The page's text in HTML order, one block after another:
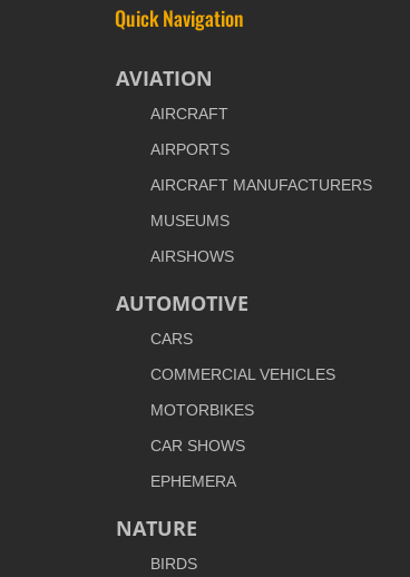
Quick Navigation
AVIATION
AIRCRAFT
AIRPORTS
AIRCRAFT MANUFACTURERS
MUSEUMS
AIRSHOWS
AUTOMOTIVE
CARS
COMMERCIAL VEHICLES
MOTORBIKES
CAR SHOWS
EPHEMERA
NATURE
BIRDS